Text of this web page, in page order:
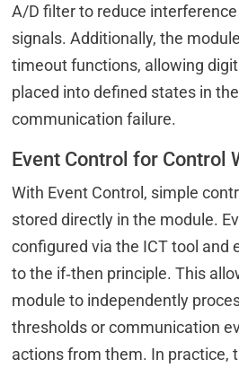
A/D filter to reduce
signals. Additionally, the
timeout functions, allowing
placed into defined states in
communication failure.
Event Control for Control
With Event Control, simple
stored directly in the module.
configured via the ICT tool and
to the if‑then principle. This
module to independently
thresholds or communication
actions from them. In practice,